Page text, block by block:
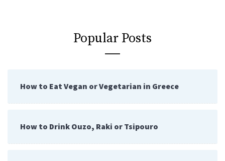
Popular Posts
How to Eat Vegan or Vegetarian in Greece
How to Drink Ouzo, Raki or Tsipouro